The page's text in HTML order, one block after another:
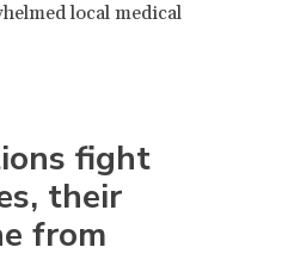
local medical
fight
their
from